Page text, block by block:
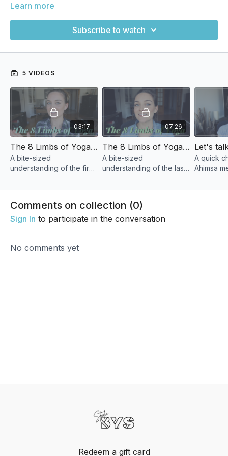
Learn more
Subscribe to watch
5 VIDEOS
03:17
The 8 Limbs of Yoga- Part I
A bite-sized
understanding of the first
Limb path.
07:26
The 8 Limbs of Yoga Part ii
A bite-sized
understanding of the last
Limb path.
A quick
Ahimsa
lives in a
Comments on collection (0)
Sign In to participate in the conversation
No comments yet
Redeem a gift card